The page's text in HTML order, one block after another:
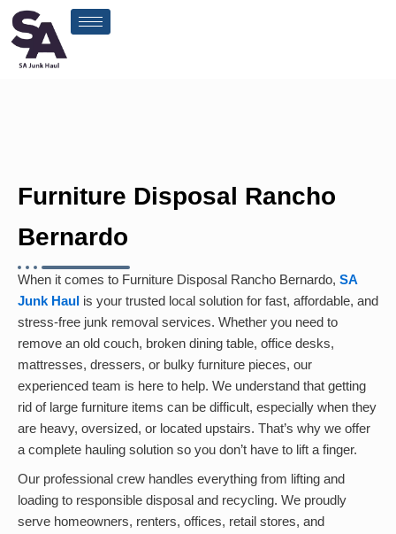
Skip
content
Furniture Disposal Rancho
Bernardo
When it comes to Furniture Disposal Rancho Bernardo, SA
Junk Haul is your trusted local solution for fast, affordable, and
stress-free junk removal services. Whether you need to
remove an old couch, broken dining table, office desks,
mattresses, dressers, or bulky furniture pieces, our
experienced team is here to help. We understand that getting
rid of large furniture items can be difficult, especially when they
are heavy, oversized, or located upstairs. That’s why we offer
a complete hauling solution so you don’t have to lift a finger.
Our professional crew handles everything from lifting and
loading to responsible disposal and recycling. We proudly
serve homeowners, renters, offices, retail stores, and